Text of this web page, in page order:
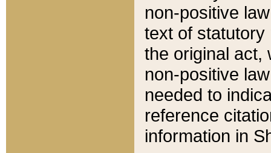
non-positive
text of statutory
the original act,
non-positive
needed to
reference
information in